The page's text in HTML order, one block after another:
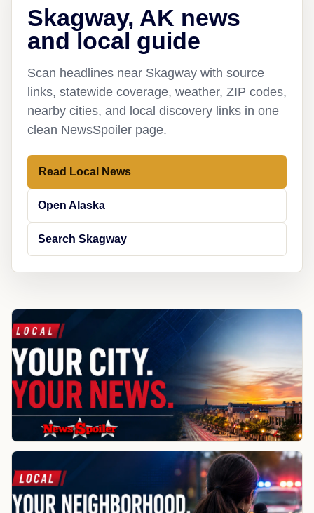
Skagway, AK news
and local guide
Scan headlines near Skagway with source
links, statewide coverage, weather, ZIP codes,
nearby cities, and local discovery links in one
clean NewsSpoiler page.
Read Local News
Open Alaska
Search Skagway